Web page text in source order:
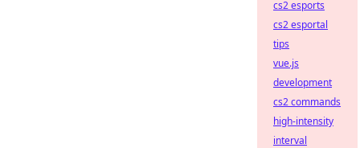
cs2 esports
cs2 esportal
tips
vue.js
development
cs2 commands
high-intensity
interval